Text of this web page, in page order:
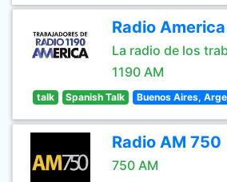
Radio America
La radio de los
1190 AM
talk Spanish Talk Buenos Aires,
Radio AM 750
750 AM